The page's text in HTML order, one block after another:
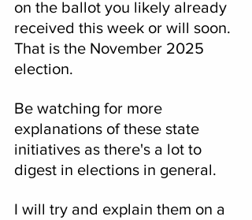
on the ballot you likely already
received this week or will soon.
That is the November 2025
election.
Be watching for more
explanations of these state
initiatives as there's a lot to
digest in elections in general.
I will try and explain them on a